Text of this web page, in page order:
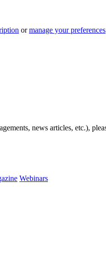
ormanage your preferences
news articles, etc.),
Webinars